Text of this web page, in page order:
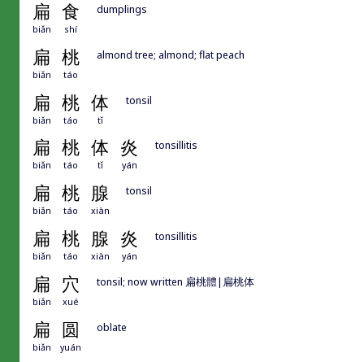
扁 食
biǎn shí
dumplings
扁 桃
biǎn táo
almond tree; almond; flat peach
扁 桃 体
biǎn táo tǐ
tonsil
扁 桃 体 炎
biǎn táo tǐ yán
tonsillitis
扁 桃 腺
biǎn táo xiàn
tonsil
扁 桃 腺 炎
biǎn táo xiàn yán
tonsillitis
扁 穴
biǎn xué
tonsil; now written 扁桃體|扁桃体
扁 圆
biǎn yuán
oblate